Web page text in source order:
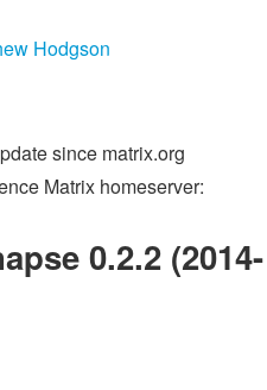
Hodgson
since matrix.org
Matrix homeserver:
0.2.2 (2014-